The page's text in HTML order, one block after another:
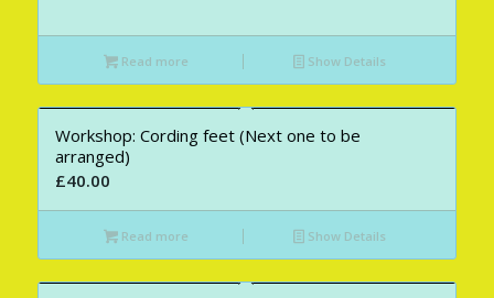
Read more Show Details
Workshop: Cording feet (Next one to be
arranged)
£40.00
Read more Show Details